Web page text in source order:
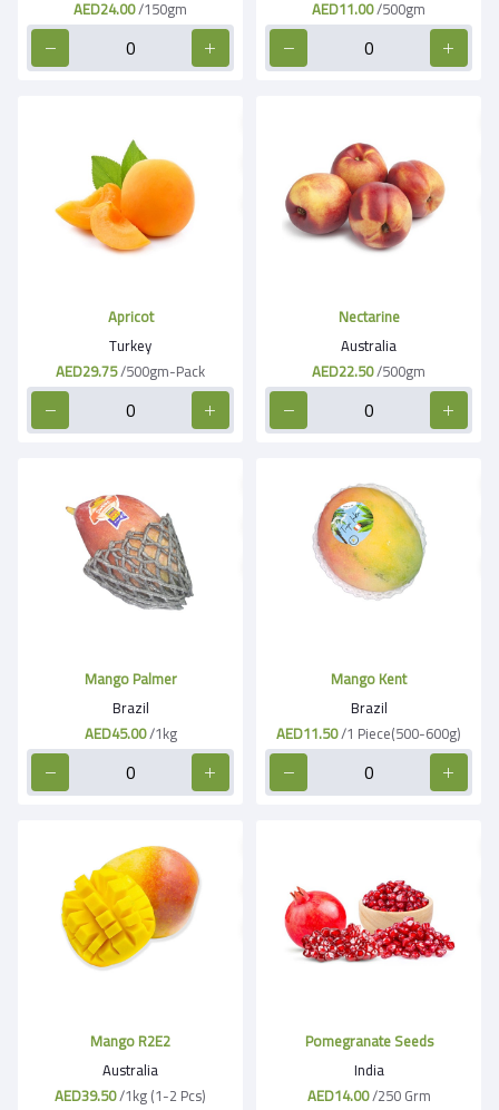
AED24.00/150gm AED11.00/500gm
Apricot
Turkey
AED29.75/500gm-Pack
Nectarine
Australia
AED22.50/500gm
Mango Palmer
Brazil
AED45.00/1kg
Mango Kent
Brazil
AED11.50/1 Piece(500-600g)
Mango R2E2
Australia
AED39.50/1kg (1-2 Pcs)
Pomegranate Seeds
India
AED14.00/250 Grm